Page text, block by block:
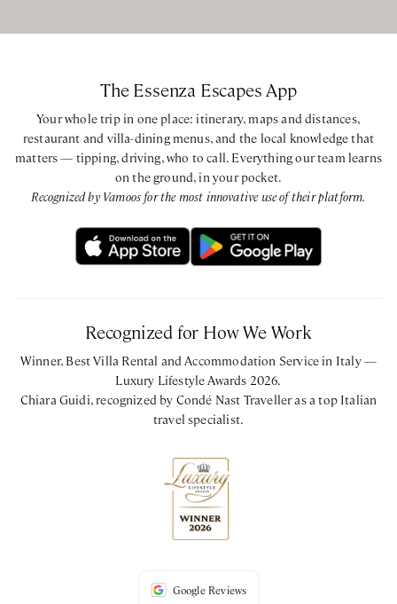
The Essenza Escapes App
Your whole trip in one place: itinerary, maps and distances,
restaurant and villa-dining menus, and the local knowledge that
matters — tipping, driving, who to call. Everything our team learns
on the ground, in your pocket.
Recognized by Vamoos for the most innovative use of their platform.
Recognized for How We Work
Winner, Best Villa Rental and Accommodation Service in Italy —
Luxury Lifestyle Awards 2026.
Chiara Guidi, recognized by Condé Nast Traveller as a top Italian
travel specialist.
Google Reviews